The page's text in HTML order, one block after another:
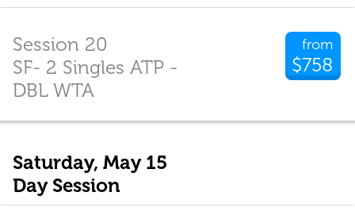
from
$758
Session 20
SF- 2 Singles ATP -
DBL WTA
Saturday, May 15
Day Session